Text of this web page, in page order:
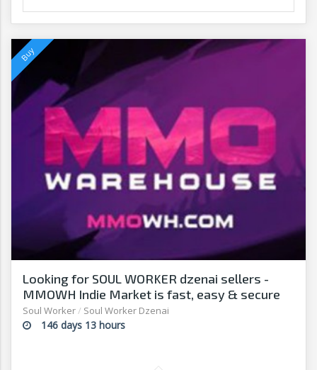
Looking for SOUL WORKER dzenai sellers -
MMOWH Indie Market is fast, easy & secure
Soul Worker/ Soul Worker Dzenai
146 days 13 hours